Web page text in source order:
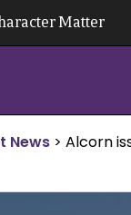
Matter
News > Alcorn